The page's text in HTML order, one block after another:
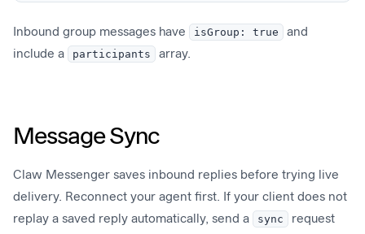
Inbound group messages have isGroup: true
and
include a
participants array.
Message Sync
Claw Messenger saves inbound replies before trying live
delivery. Reconnect your agent first. If your client does not
replay a saved reply automatically, send a
sync
request